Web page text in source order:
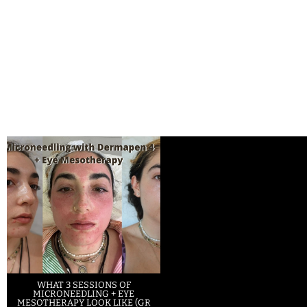
WHAT 3 SESSIONS OF
MICRONEEDLING + EYE
MESOTHERAPY LOOK LIKE (GR